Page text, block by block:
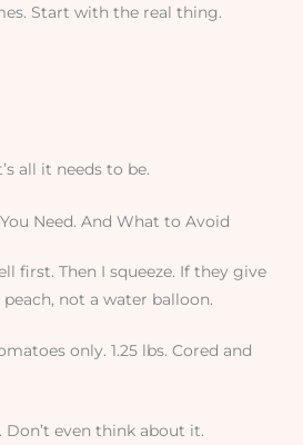
Start with the real thing.
all it needs to be.
Need. And What to Avoid
first. Then I squeeze. If they give
not a water balloon.
only. 1.25 lbs. Cored and
Don’t even think about it.